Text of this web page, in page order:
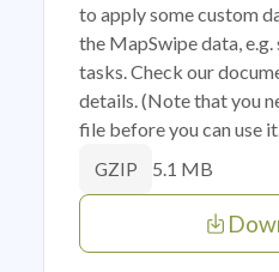
to apply some custom
the MapSwipe data,
tasks. Check our
details. (Note that you
file before you can use
GZIP 5.1 MB